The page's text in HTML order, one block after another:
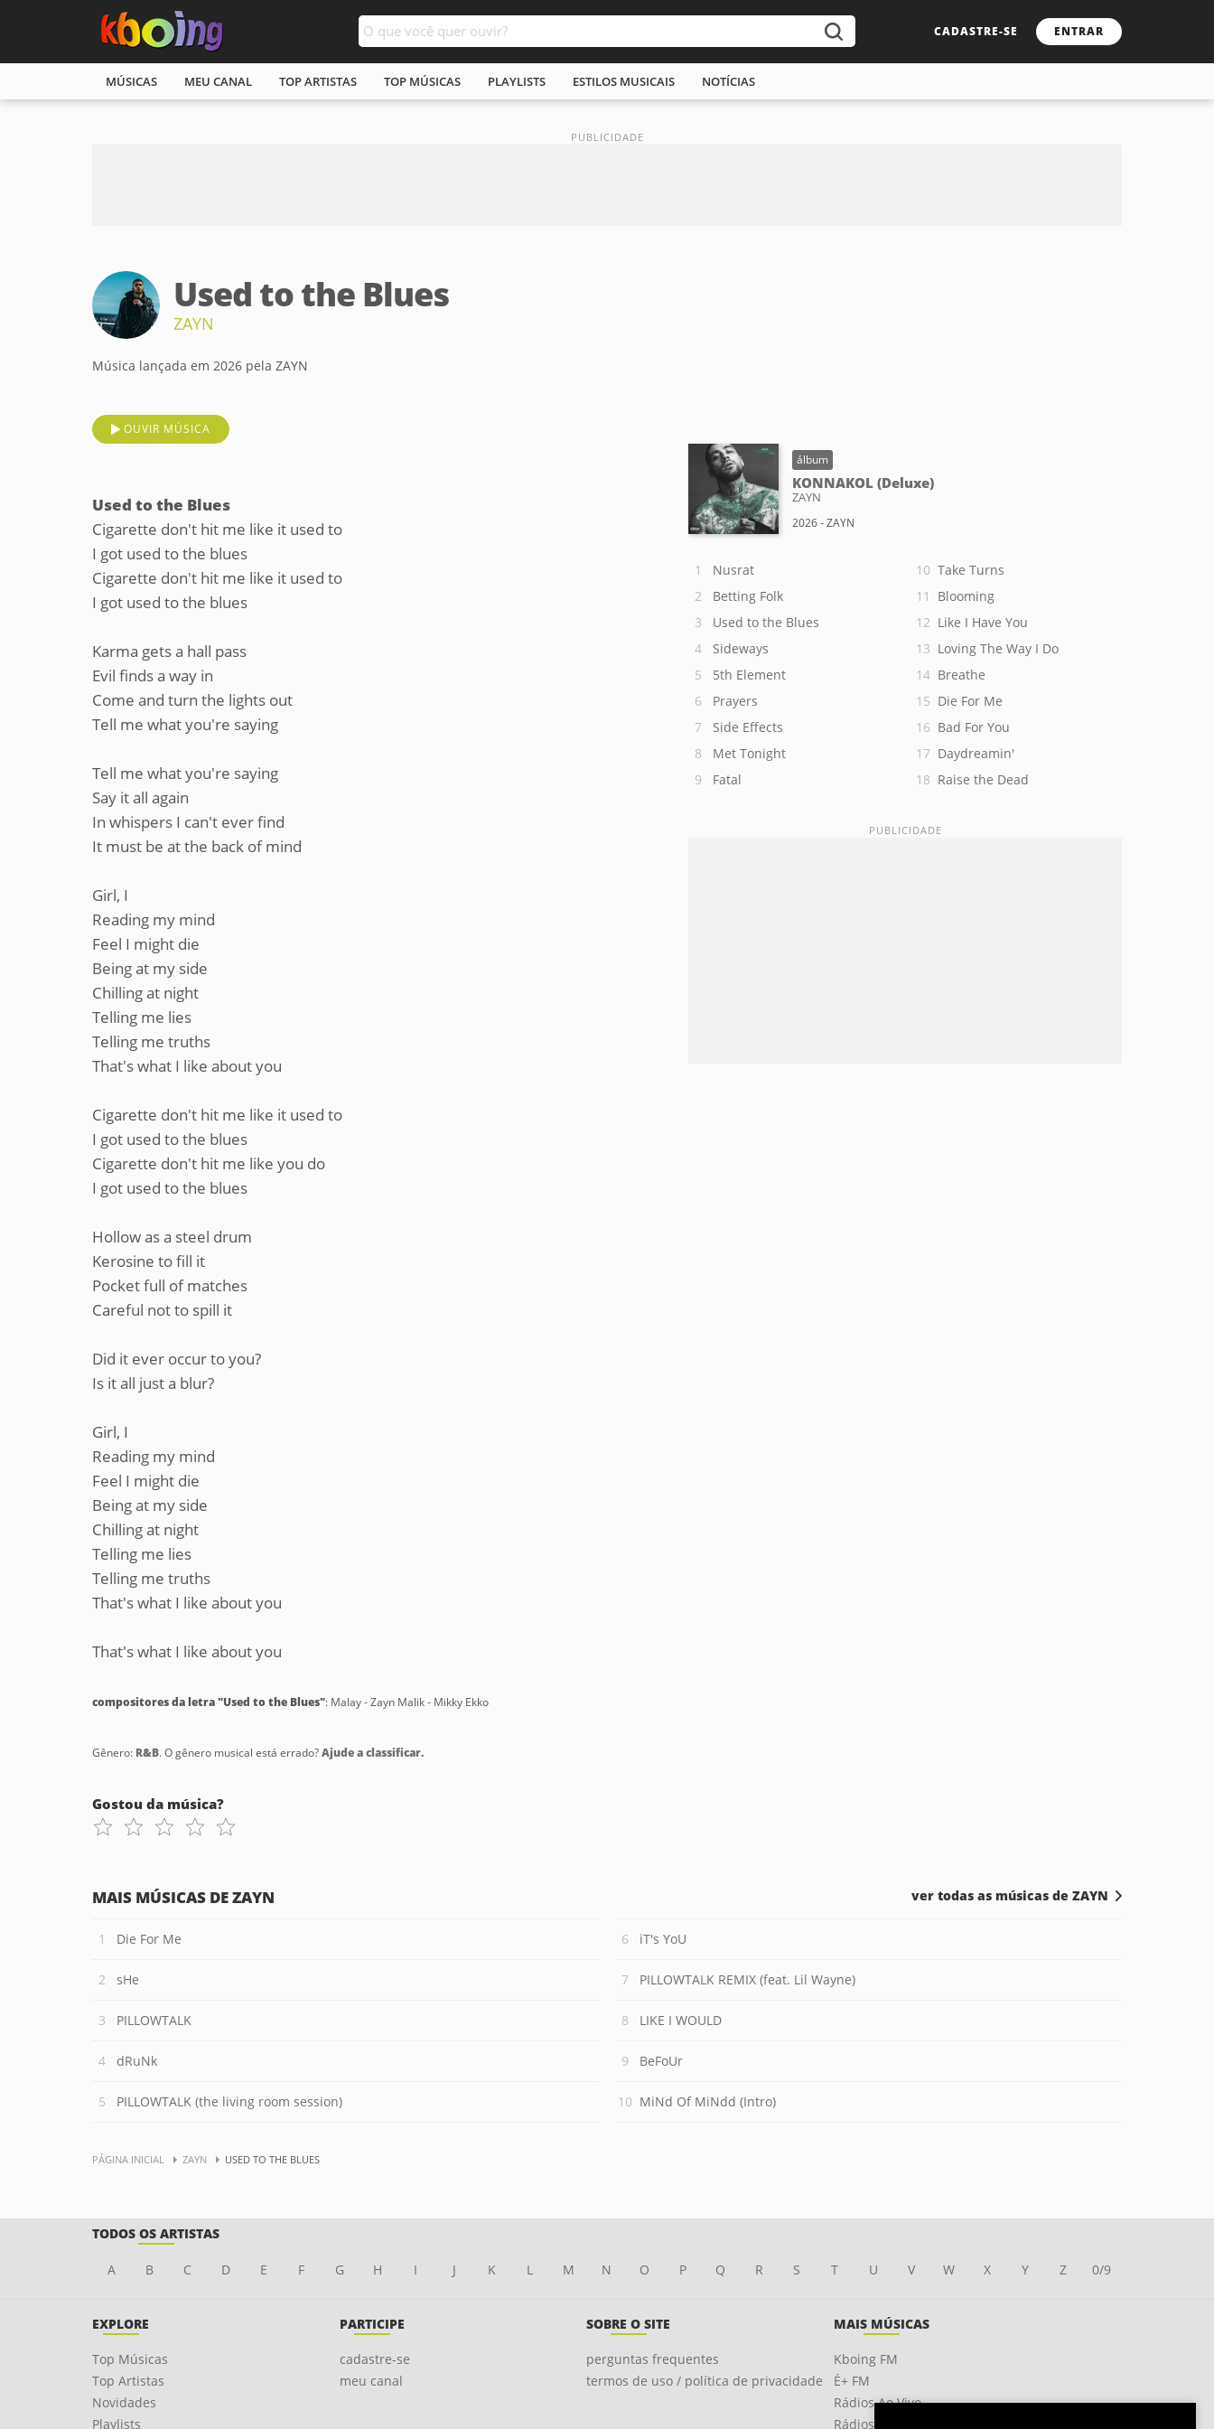
CADASTRE-SE ENTRAR
MÚSICAS MEU CANAL TOP ARTISTAS TOP MÚSICAS PLAYLISTS ESTILOS MUSICAIS NOTÍCIAS
Used to the Blues
ZAYN
Música lançada em 2026 pela ZAYN
OUVIR MÚSICA
Used to the Blues
Cigarette don't hit me like it used to
I got used to the blues
Cigarette don't hit me like it used to
I got used to the blues
Karma gets a hall pass
Evil finds a way in
Come and turn the lights out
Tell me what you're saying
Tell me what you're saying
Say it all again
In whispers I can't ever find
It must be at the back of mind
Girl, I
Reading my mind
Feel I might die
Being at my side
Chilling at night
Telling me lies
Telling me truths
That's what I like about you
Cigarette don't hit me like it used to
I got used to the blues
Cigarette don't hit me like you do
I got used to the blues
Hollow as a steel drum
Kerosine to fill it
Pocket full of matches
Careful not to spill it
Did it ever occur to you?
Is it all just a blur?
Girl, I
Reading my mind
Feel I might die
Being at my side
Chilling at night
Telling me lies
Telling me truths
That's what I like about you
That's what I like about you
compositores da letra "Used to the Blues": Malay - Zayn Malik - Mikky Ekko
Gênero: R&B. O gênero musical está errado?Ajude a classificar.
Gostou da música?
álbum
KONNAKOL (Deluxe)
ZAYN
2026 - ZAYN
Nusrat
Betting Folk
Used to the Blues
Sideways
5th Element
Prayers
Side Effects
Met Tonight
Fatal
Take Turns
Blooming
Like I Have You
Loving The Way I Do
Breathe
Die For Me
Bad For You
Daydreamin'
Raise the Dead
MAIS MÚSICAS DE ZAYN
Die For Me
sHe
PILLOWTALK
dRuNk
PILLOWTALK (the living room session)
iT's YoU
PILLOWTALK REMIX (feat. Lil Wayne)
LIKE I WOULD
BeFoUr
MiNd Of MiNdd (Intro)
ver todas as músicas de ZAYN
PÁGINA INICIAL ZAYN USED TO THE BLUES
TODOS OS ARTISTAS
A B C D E F G H I J K L M N O P Q R S T U V W X Y Z 0/9
EXPLORE
Top Músicas
Top Artistas
Novidades
Playlists
PARTICIPE
cadastre-se
meu canal
SOBRE O SITE
perguntas frequentes
termos de uso / política de privacidade
MAIS MÚSICAS
Kboing FM
É+ FM
Rádios Ao Vivo
Rádios OnLine